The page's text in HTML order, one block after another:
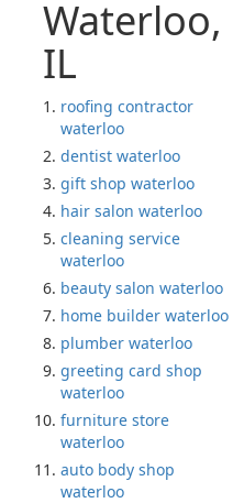
Waterloo,
IL
roofing contractor
waterloo
dentist waterloo
gift shop waterloo
hair salon waterloo
cleaning service
waterloo
beauty salon waterloo
home builder waterloo
plumber waterloo
greeting card shop
waterloo
furniture store
waterloo
auto body shop
waterloo